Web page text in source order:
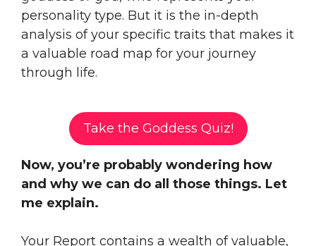
personality type. But it is the in-depth
analysis of your specific traits that makes it
a valuable road map for your journey
through life.
Take the Goddess Quiz!
Now, you’re probably wondering how
and why we can do all those things. Let
me explain.
Your Report contains a wealth of valuable,